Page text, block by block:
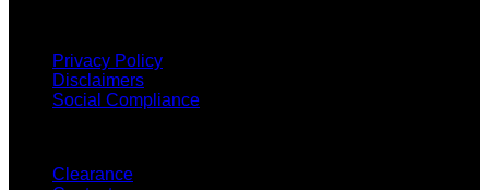
Privacy Policy
Disclaimers
Social Compliance
Clearance